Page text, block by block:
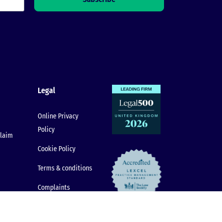
Legal
Online Privacy
Policy
Cookie Policy
Terms & conditions
Complaints